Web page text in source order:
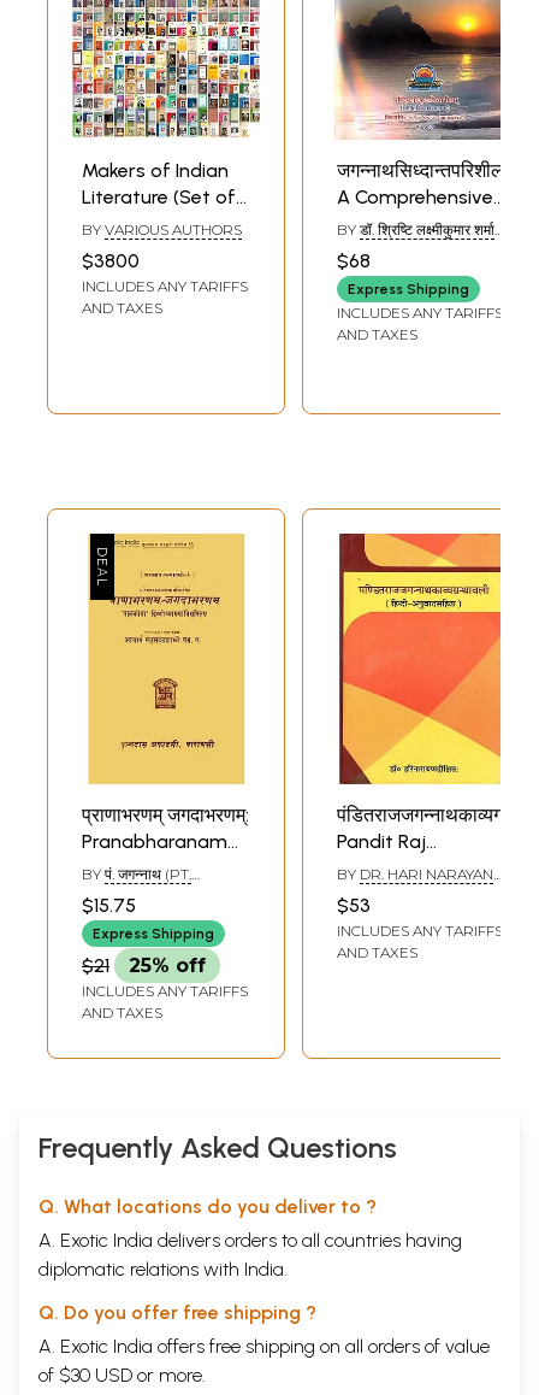
Makers of Indian
Literature (Set of
305 Books)
BY VARIOUS AUTHORS
$3800
INCLUDES ANY TARIFFS
AND TAXES
जगन्नाथसिध्दान्तपरिशीलनम्:
A Comprehensive
Collection of
Articles on Pandit
Jagannath
BY डॉ. श्रिष्टि लक्ष्मीकुमार शर्मा
(DR. SHRISHTI LAKSHMI
KUMAR SHARMA)
$68
Express Shipping
INCLUDES ANY TARIFFS
AND TAXES
प्राणाभरणम् जगदाभरणम्:
Pranabharanam
and
Jagadabharanam
by Pandit
Jagannath (An Old
and Rare Book)
BY पं. जगन्नाथ (PT.
JAGANNATH)
$15.75
Express Shipping
$21 25% off
INCLUDES ANY TARIFFS
AND TAXES
Pandit Raj
Jagannath Kavya
Granthwali
BY DR. HARI NARAYAN
DIKSHIT
$53
INCLUDES ANY TARIFFS
AND TAXES
Frequently Asked Questions
Q. What locations do you deliver to ?
A. Exotic India delivers orders to all countries having
diplomatic relations with India.
Q. Do you offer free shipping ?
A. Exotic India offers free shipping on all orders of value
of $30 USD or more.